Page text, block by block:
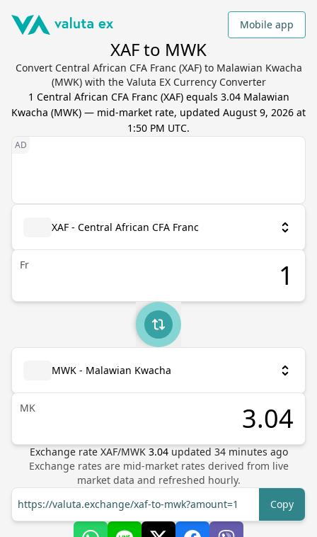
Mobile app
XAF to MWK
Convert Central African CFA Franc (XAF) to Malawian Kwacha
(MWK) with the Valuta EX Currency Converter
1 Central African CFA Franc(XAF) equals 3.04 Malawian
Kwacha (MWK) — mid-market rate, updated August 9, 2026 at
1:50 PM UTC.
XAF - Central African CFA Franc
Fr
MWK - Malawian Kwacha
MK
Exchange rate XAF/MWK 3.04 updated 34minutes ago
Exchange rates are mid-market rates derived from live
market data and refreshed hourly.
https://valuta.exchange/xaf-to-mwk?amount=1
Copy